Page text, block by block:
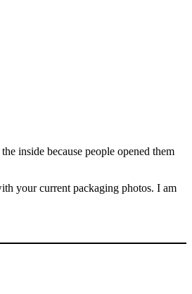
inside because people opened them
your current packaging photos. I am